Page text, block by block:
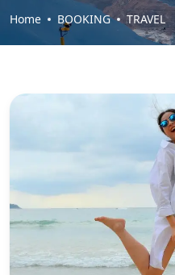
Home BOOKING TRAVEL